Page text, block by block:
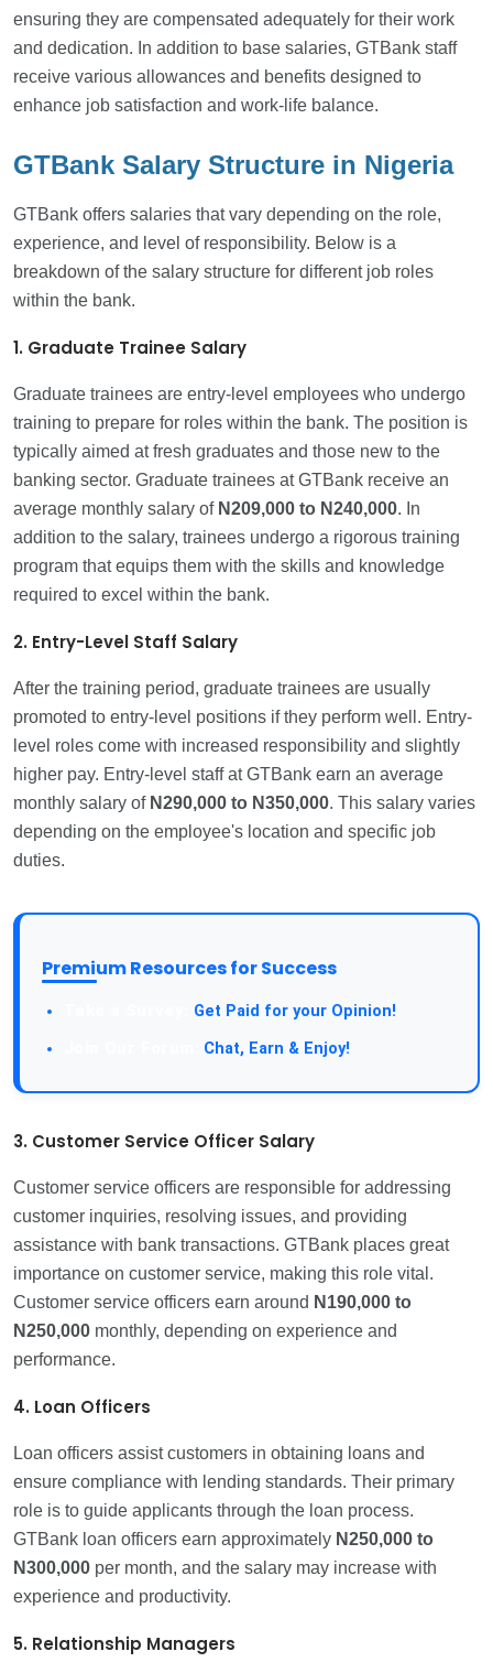
ensuring they are compensated adequately for their work
and dedication. In addition to base salaries, GTBank staff
receive various allowances and benefits designed to
enhance job satisfaction and work-life balance.
GTBank Salary Structure in Nigeria
GTBank offers salaries that vary depending on the role,
experience, and level of responsibility. Below is a
breakdown of the salary structure for different job roles
within the bank.
1. Graduate Trainee Salary
Graduate trainees are entry-level employees who undergo
training to prepare for roles within the bank. The position is
typically aimed at fresh graduates and those new to the
banking sector. Graduate trainees at GTBank receive an
average monthly salary ofN209,000 to N240,000. In
addition to the salary, trainees undergo a rigorous training
program that equips them with the skills and knowledge
required to excel within the bank.
2. Entry-Level Staff Salary
After the training period, graduate trainees are usually
promoted to entry-level positions if they perform well. Entry-
level roles come with increased responsibility and slightly
higher pay. Entry-level staff at GTBank earn an average
monthly salary of N290,000 to N350,000. This salary varies
depending on the employee's location and specific job
duties.
Premium Resources for Success
Get Paid for your Opinion!
Chat, Earn & Enjoy!
3. Customer Service Officer Salary
Customer service officers are responsible for addressing
customer inquiries, resolving issues, and providing
assistance with bank transactions. GTBank places great
importance on customer service, making this role vital.
Customer service officers earn around N190,000 to
N250,000 monthly, depending on experience and
performance.
4. Loan Officers
Loan officers assist customers in obtaining loans and
ensure compliance with lending standards. Their primary
role is to guide applicants through the loan process.
GTBank loan officers earn approximately N250,000 to
N300,000 per month, and the salary may increase with
experience and productivity.
5. Relationship Managers